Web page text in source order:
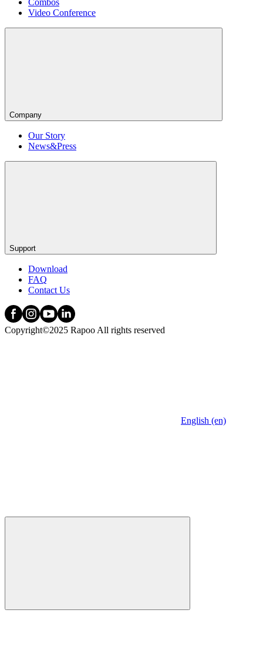
Combos
Video Conference
Company
Our Story
News&Press
Support
Download
FAQ
Contact Us
Copyright©2025 Rapoo All rights reserved
English (en)